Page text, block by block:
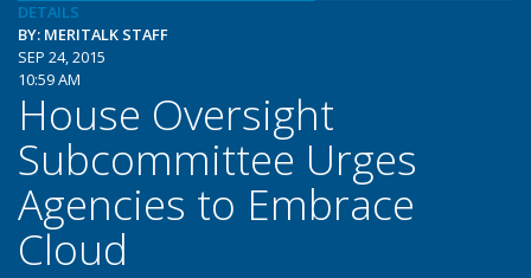
DETAILS
BY: MERITALK STAFF
SEP 24, 2015
10:59 AM
House Oversight
Subcommittee Urges
Agencies to Embrace
Cloud